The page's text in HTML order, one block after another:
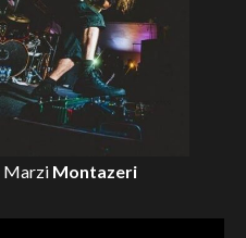
Marzi Montazeri